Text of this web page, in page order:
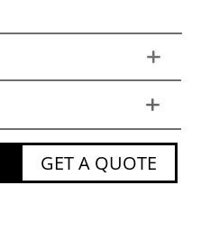
GET A QUOTE